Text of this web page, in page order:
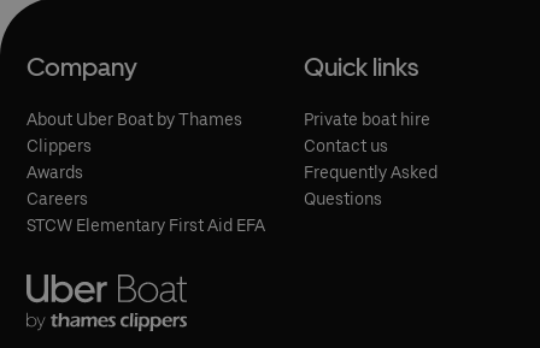
Company
About Uber Boat by Thames
Clippers
Awards
Careers
STCW Elementary First Aid EFA
Quick links
Private boat hire
Contact us
Frequently Asked
Questions